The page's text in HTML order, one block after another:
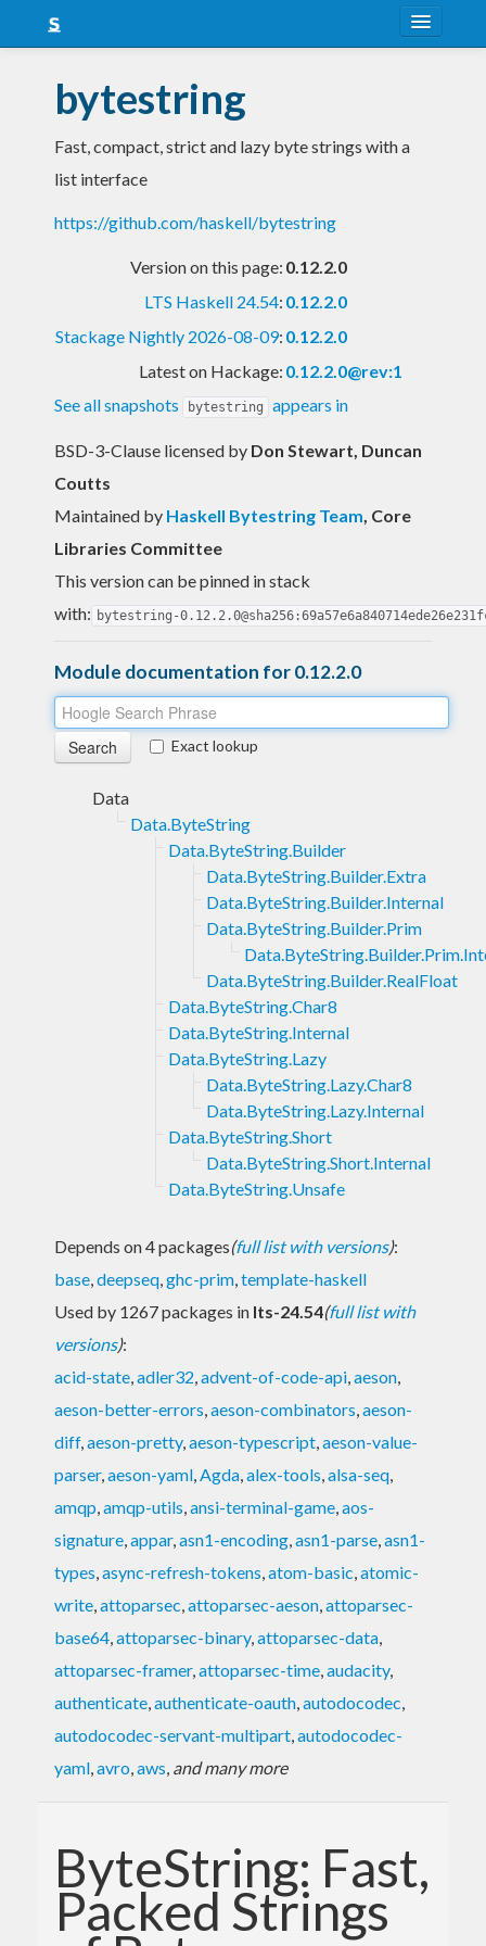
Snapshots
LTS
bytestring
Fast, compact, strict and lazy byte strings with a
list interface
https://github.com/haskell/bytestring
Version on this page: 0.12.2.0
LTS Haskell 24.54: 0.12.2.0
Stackage Nightly 2026-08-09: 0.12.2.0
Latest on Hackage: 0.12.2.0@rev:1
See all snapshots
bytestring appears in
BSD-3-Clause licensed by Don Stewart, Duncan
Coutts
Maintained by Haskell Bytestring Team, Core
Libraries Committee
This version can be pinned in stack
with: bytestring-
Module documentation for 0.12.2.0
Exact lookup
Data
Data.ByteString
Data.ByteString.Builder
Data.ByteString.Builder.Extra
Data.ByteString.Builder.Internal
Data.ByteString.Builder.Prim
Data.ByteString.Builder.RealFloat
Data.ByteString.Char8
Data.ByteString.Internal
Data.ByteString.Lazy
Data.ByteString.Lazy.Char8
Data.ByteString.Lazy.Internal
Data.ByteString.Short
Data.ByteString.Short.Internal
Data.ByteString.Unsafe
Depends on 4 packages(full list with versions):
base,deepseq,ghc-prim,template-haskell
Used by 1267 packages in lts-24.54(full list with
versions):
acid-state,adler32,advent-of-code-api,aeson,
aeson-better-errors,aeson-combinators,aeson-
diff,aeson-pretty,aeson-typescript,aeson-value-
parser,aeson-yaml,Agda,alex-tools,alsa-seq,
amqp,amqp-utils,ansi-terminal-game,aos-
signature,appar,asn1-encoding,asn1-parse,asn1-
types,async-refresh-tokens,atom-basic,atomic-
write,attoparsec,attoparsec-aeson,attoparsec-
base64,attoparsec-binary,attoparsec-data,
attoparsec-framer,attoparsec-time,audacity,
authenticate,authenticate-oauth,autodocodec,
autodocodec-servant-multipart,autodocodec-
yaml,avro,aws, and many more
ByteString: Fast,
Packed Strings